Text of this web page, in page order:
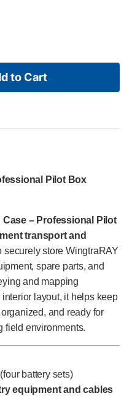
to Cart
Pilot Box
– Professional Pilot
transport and
store WingtraRAY
spare parts, and
and mapping
layout, it helps keep
and ready for
field environments.
battery sets)
equipment and cables